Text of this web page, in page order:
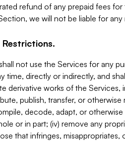
refund of any prepaid fees
we will not be liable for
Restrictions.
not use the Services for any
time, directly or indirectly, and
derivative works of the Services,
publish, transfer, or otherwise
decode, adapt, or
or in part; (iv) remove any
that infringes,